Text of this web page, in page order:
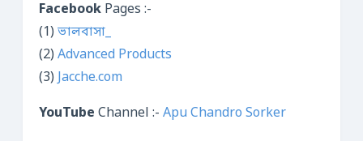
Facebook Pages :-
(1) ভালবাসা_
(2) Advanced Products
(3) Jacche.com
YouTube Channel :- Apu Chandro Sorker